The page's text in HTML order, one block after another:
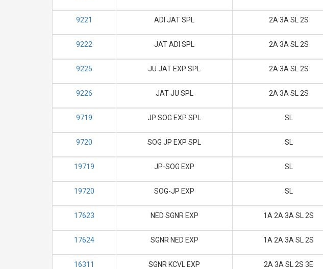
9221 ADI JAT SPL 2A 3A SL 2S
9222 JAT ADI SPL 2A 3A SL 2S
9225 JU JAT EXP SPL 2A 3A SL 2S
9226 JAT JU SPL 2A 3A SL 2S
9719 JP SOG EXP SPL SL
9720 SOG JP EXP SPL SL
19719 JP-SOG EXP SL
19720 SOG-JP EXP SL
17623 NED SGNR EXP 1A 2A 3A SL 2S
17624 SGNR NED EXP 1A 2A 3A SL 2S
16311 SGNR KCVL EXP 2A 3A SL 2S 3E